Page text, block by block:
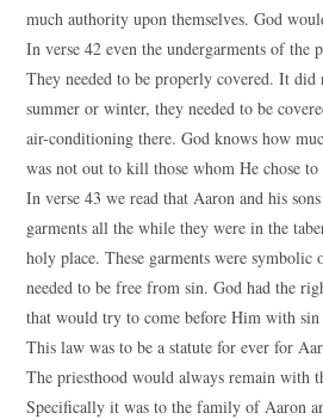
much authority upon themselves. God
In verse 42 even the undergarments of the
They needed to be properly covered. It
summer or winter, they needed to be
air-conditioning there. God knows how
was not out to kill those whom He chose to
In verse 43 we read that Aaron and his
garments all the while they were in the
holy place. These garments were symbolic
needed to be free from sin. God had the
that would try to come before Him with sin
This law was to be a statute for ever for
The priesthood would always remain with
Specifically it was to the family of Aaron